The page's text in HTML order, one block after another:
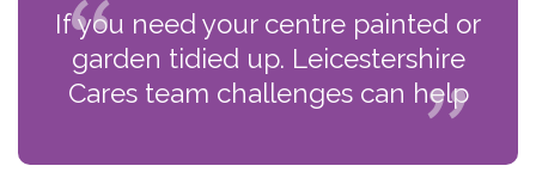
If you need your centre painted or
garden tidied up. Leicestershire
Cares team challenges can help